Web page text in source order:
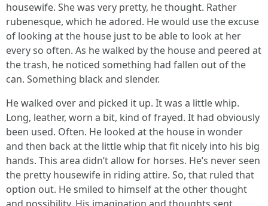
housewife. She was very pretty, he thought. Rather
rubenesque, which he adored. He would use the excuse
of looking at the house just to be able to look at her
every so often. As he walked by the house and peered at
the trash, he noticed something had fallen out of the
can. Something black and slender.
He walked over and picked it up. It was a little whip.
Long, leather, worn a bit, kind of frayed. It had obviously
been used. Often. He looked at the house in wonder
and then back at the little whip that fit nicely into his big
hands. This area didn’t allow for horses. He’s never seen
the pretty housewife in riding attire. So, that ruled that
option out. He smiled to himself at the other thought